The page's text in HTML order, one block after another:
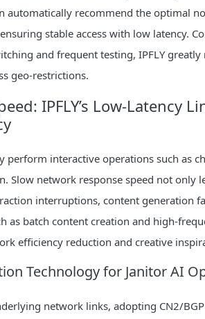
automatically recommend the optimal
stable access with low latency.
and frequent testing, IPFLY
geo-restrictions.
IPFLY’s Low-Latency
perform interactive operations such as
Slow network response speed not only
interruptions, content generation
as batch content creation and high-
efficiency reduction and creative
Technology for Janitor AI
network links, adopting CN2/